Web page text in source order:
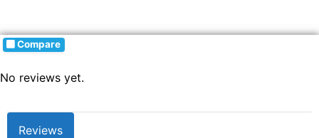
Compare
No reviews yet.
Reviews